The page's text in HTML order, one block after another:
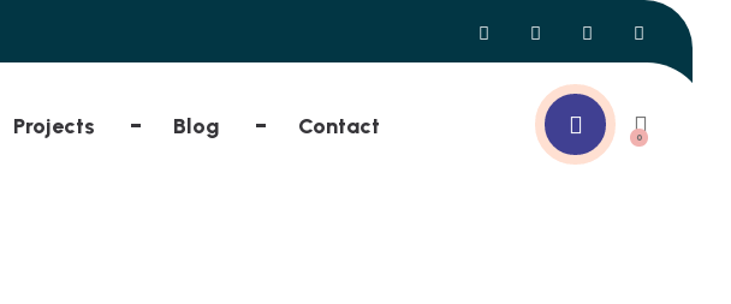
Projects Blog Contact 0